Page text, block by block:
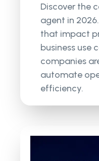
Discover the
agent in
that impact
business use
companies
automate
efficiency.